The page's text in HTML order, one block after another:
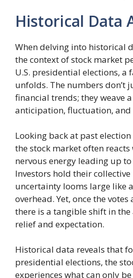
Historical Data
When delving into historical
the context of stock market
U.S. presidential elections, a
unfolds. The numbers don’t
financial trends; they weave
anticipation, fluctuation, and
Looking back at past election
the stock market often
nervous energy leading up to
Investors hold their collective
uncertainty looms large like
overhead. Yet, once the
there is a tangible shift in
relief and expectation.
Historical data reveals that
presidential elections, the
experiences what can only